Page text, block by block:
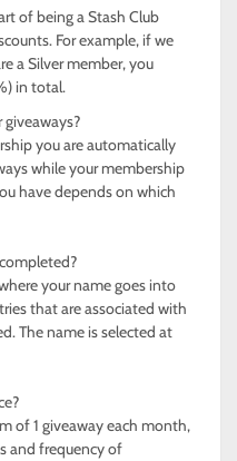
of being a Stash Club
For example, if we
a Silver member, you
in total.
you are automatically
while your membership
have depends on which
your name goes into
that are associated with
The name is selected at
of 1 giveaway each month,
and frequency of